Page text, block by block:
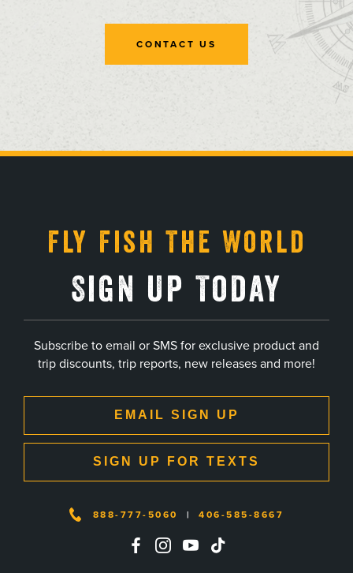
CONTACT US
Fly Fish The World
Sign Up Today
Subscribe to email or SMS for exclusive product and
trip discounts, trip reports, new releases and more!
EMAIL SIGN UP
SIGN UP FOR TEXTS
888-777-5060 | 406-585-8667